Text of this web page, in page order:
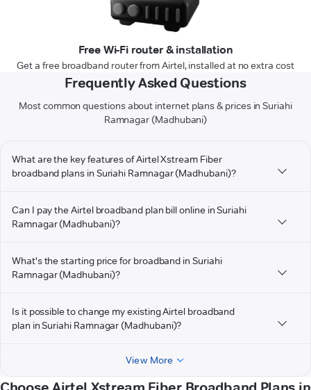
Free Wi-Fi router & installation
Get a free broadband router from Airtel, installed at no extra cost
Frequently Asked Questions
Most common questions about internet plans & prices in Suriahi
Ramnagar (Madhubani)
What are the key features of Airtel Xstream Fiber
broadband plans in Suriahi Ramnagar (Madhubani)?
Can I pay the Airtel broadband plan bill online in Suriahi
Ramnagar (Madhubani)?
What's the starting price for broadband in Suriahi
Ramnagar (Madhubani)?
Is it possible to change my existing Airtel broadband
plan in Suriahi Ramnagar (Madhubani)?
View More